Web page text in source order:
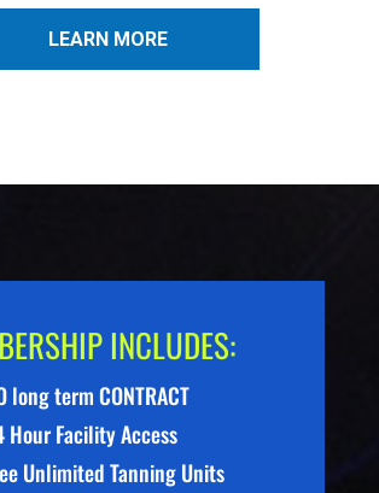
LEARN MORE
INCLUDES:
long term CONTRACT
Hour Facility Access
Unlimited Tanning Units